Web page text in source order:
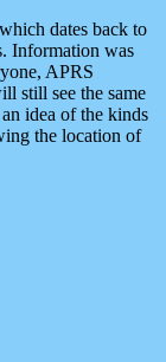
dates back to
Information was
APRS
still see the same
idea of the kinds
the location of